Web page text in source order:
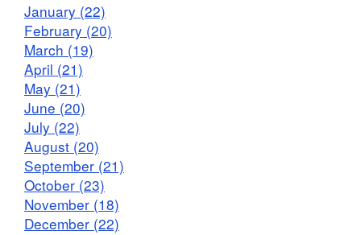
January (22)
February (20)
March (19)
April (21)
May (21)
June (20)
July (22)
August (20)
September (21)
October (23)
November (18)
December (22)